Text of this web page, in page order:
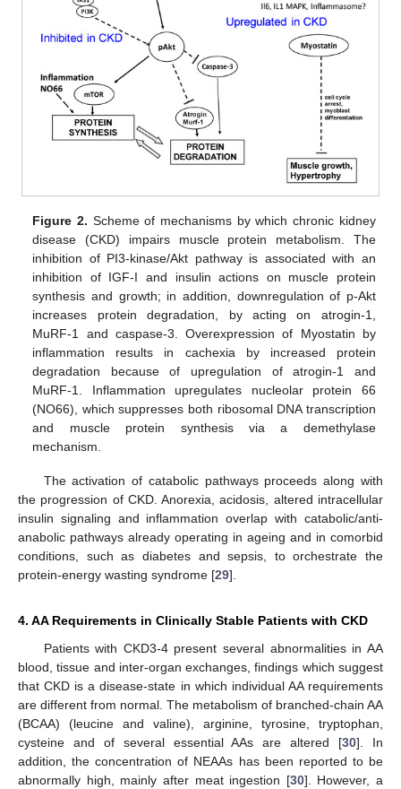
Figure 2. Scheme of mechanisms by which chronic kidney
disease (CKD) impairs muscle protein metabolism. The
inhibition of PI3-kinase/Akt pathway is associated with an
inhibition of IGF-I and insulin actions on muscle protein
synthesis and growth; in addition, downregulation of p-Akt
increases protein degradation, by acting on atrogin-1,
MuRF-1 and caspase-3. Overexpression of Myostatin by
inflammation results in cachexia by increased protein
degradation because of upregulation of atrogin-1 and
MuRF-1. Inflammation upregulates nucleolar protein 66
(NO66), which suppresses both ribosomal DNA transcription
and muscle protein synthesis via a demethylase
mechanism.
The activation of catabolic pathways proceeds along with
the progression of CKD. Anorexia, acidosis, altered intracellular
insulin signaling and inflammation overlap with catabolic/anti-
anabolic pathways already operating in ageing and in comorbid
conditions, such as diabetes and sepsis, to orchestrate the
protein-energy wasting syndrome [29].
4. AA Requirements in Clinically Stable Patients with CKD
Patients with CKD3-4 present several abnormalities in AA
blood, tissue and inter-organ exchanges, findings which suggest
that CKD is a disease-state in which individual AA requirements
are different from normal. The metabolism of branched-chain AA
(BCAA) (leucine and valine), arginine, tyrosine, tryptophan,
cysteine and of several essential AAs are altered [30]. In
addition, the concentration of NEAAs has been reported to be
abnormally high, mainly after meat ingestion [30]. However, a